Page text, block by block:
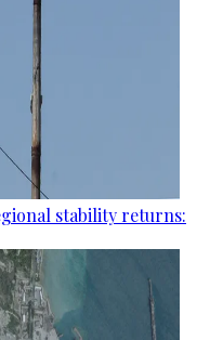
stability returns: